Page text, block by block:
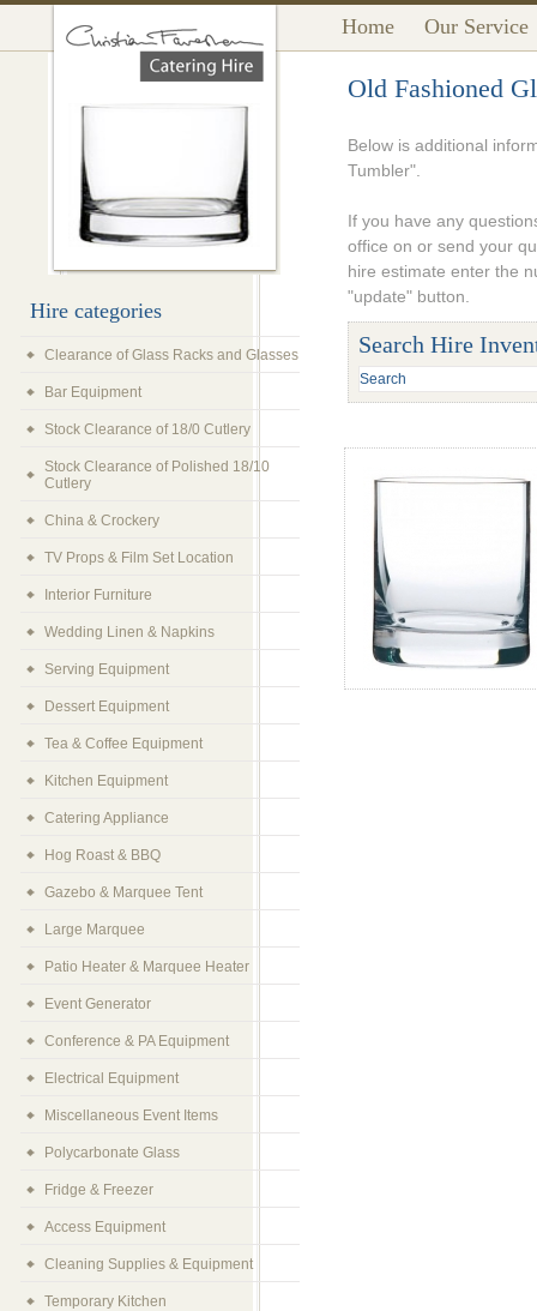
Home Our Service
Old Fashioned
Below is additional
Tumbler".
If you have any
office on or send your
hire estimate enter the
"update" button.
Search Hire
Hire categories
Clearance of Glass Racks and Glasses
Bar Equipment
Stock Clearance of 18/0 Cutlery
Stock Clearance of Polished 18/10
Cutlery
China & Crockery
TV Props & Film Set Location
Interior Furniture
Wedding Linen & Napkins
Serving Equipment
Dessert Equipment
Tea & Coffee Equipment
Kitchen Equipment
Catering Appliance
Hog Roast & BBQ
Gazebo & Marquee Tent
Large Marquee
Patio Heater & Marquee Heater
Event Generator
Conference & PA Equipment
Electrical Equipment
Miscellaneous Event Items
Polycarbonate Glass
Fridge & Freezer
Access Equipment
Cleaning Supplies & Equipment
Temporary Kitchen